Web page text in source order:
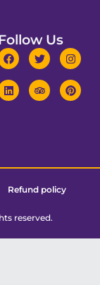
Us
Refund policy
reserved.